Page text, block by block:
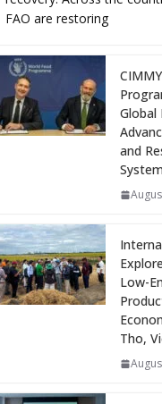
FAO are restoring
Global
and
Low-
Tho,